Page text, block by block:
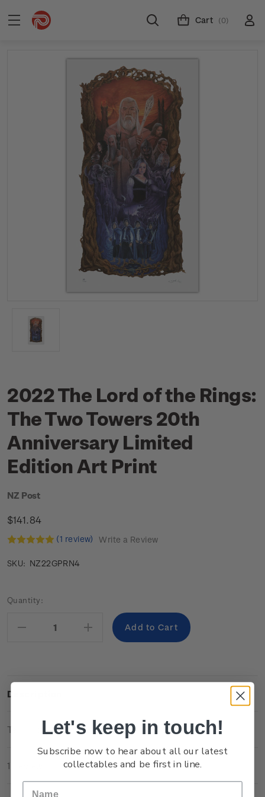
Cart (0)
2022 The Lord of the Rings:
The Two Towers 20th
Anniversary Limited
Edition Art Print
NZ Post
$141.84
(1 review) Write a Review
SKU: NZ22GPRN4
Current
Quantity:
Decrease
Increase
Quantity:
Description
Technical Information
1 Review
Let's keep in touch!
Subscribe now to hear about all our latest
collectables and be first in line.